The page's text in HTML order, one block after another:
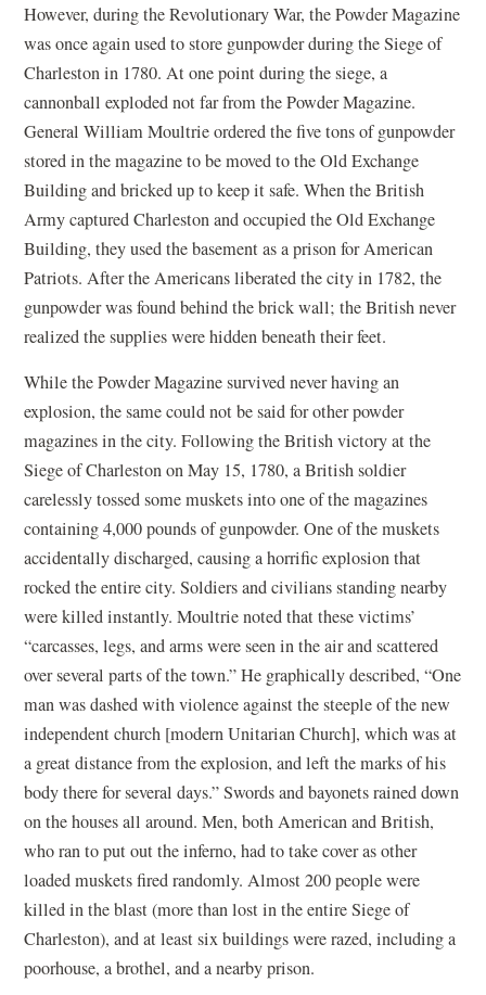
However, during the Revolutionary War, the Powder Magazine
was once again used to store gunpowder during the Siege of
Charleston in 1780. At one point during the siege, a
cannonball exploded not far from the Powder Magazine.
General William Moultrie ordered the five tons of gunpowder
stored in the magazine to be moved to the Old Exchange
Building and bricked up to keep it safe. When the British
Army captured Charleston and occupied the Old Exchange
Building, they used the basement as a prison for American
Patriots. After the Americans liberated the city in 1782, the
gunpowder was found behind the brick wall; the British never
realized the supplies were hidden beneath their feet.
While the Powder Magazine survived never having an
explosion, the same could not be said for other powder
magazines in the city. Following the British victory at the
Siege of Charleston on May 15, 1780, a British soldier
carelessly tossed some muskets into one of the magazines
containing 4,000 pounds of gunpowder. One of the muskets
accidentally discharged, causing a horrific explosion that
rocked the entire city. Soldiers and civilians standing nearby
were killed instantly. Moultrie noted that these victims’
“carcasses, legs, and arms were seen in the air and scattered
over several parts of the town.” He graphically described, “One
man was dashed with violence against the steeple of the new
independent church [modern Unitarian Church], which was at
a great distance from the explosion, and left the marks of his
body there for several days.” Swords and bayonets rained down
on the houses all around. Men, both American and British,
who ran to put out the inferno, had to take cover as other
loaded muskets fired randomly. Almost 200 people were
killed in the blast (more than lost in the entire Siege of
Charleston), and at least six buildings were razed, including a
poorhouse, a brothel, and a nearby prison.